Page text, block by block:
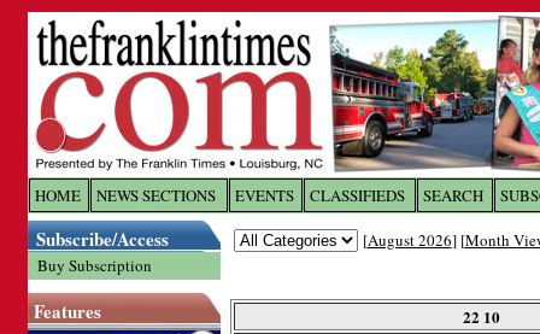
HOME NEWS SECTIONS EVENTS CLASSIFIEDS SEARCH
Subscribe/Access
Buy Subscription
Features
[August 2026] [Month
22 10
Log In toThe Franklin
Welcome to the site. Please login.